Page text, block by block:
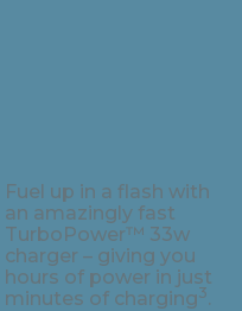
Fuel up in a flash with
an amazingly fast
TurboPower™ 33w
charger – giving you
hours of power in just
minutes of charging3.